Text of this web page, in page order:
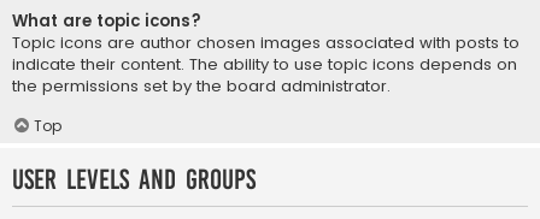
What are topic icons?
Topic icons are author chosen images associated with posts to
indicate their content. The ability to use topic icons depends on
the permissions set by the board administrator.
Top
User Levels and Groups